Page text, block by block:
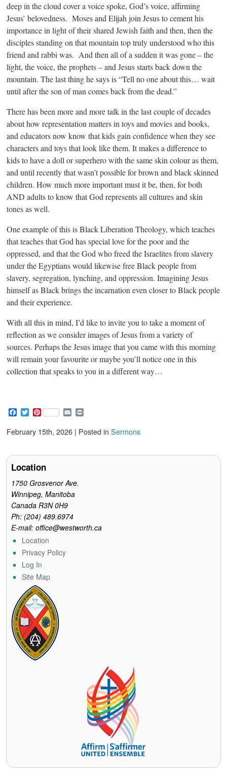
deep in the cloud cover a voice spoke, God’s voice, affirming
Jesus’ belovedness. Moses and Elijah join Jesus to cement his
importance in light of their shared Jewish faith and then, then the
disciples standing on that mountain top truly understood who this
friend and rabbi was. And then all of a sudden it was gone – the
light, the voice, the prophets – and Jesus starts back down the
mountain. The last thing he says is “Tell no one about this… wait
until after the son of man comes back from the dead.”
There has been more and more talk in the last couple of decades
about how representation matters in toys and movies and books,
and educators now know that kids gain confidence when they see
characters and toys that look like them. It makes a difference to
kids to have a doll or superhero with the same skin colour as them,
and until recently that wasn’t possible for brown and black skinned
children. How much more important must it be, then, for both
AND adults to know that God represents all cultures and skin
tones as well.
One example of this is Black Liberation Theology, which teaches
that teaches that God has special love for the poor and the
oppressed, and that the God who freed the Israelites from slavery
under the Egyptians would likewise free Black people from
slavery, segregation, lynching, and oppression. Imagining Jesus
himself as Black brings the incarnation even closer to Black people
and their experience.
With all this in mind, I’d like to invite you to take a moment of
reflection as we consider images of Jesus from a variety of
sources. Perhaps the Jesus image that you came with this morning
will remain your favourite or maybe you’ll notice one in this
collection that speaks to you in a different way…
F
c
e
o
k
T
i
t
e
P
n
t
r
s
E
a
i
i
n
February 15th, 2026 | Posted inSermons
Location
1750 Grosvenor Ave.
Winnipeg, Manitoba
Canada R3N 0H9
Ph: (204) 489.6974
E-mail: office@westworth.ca
Location
Privacy Policy
Log In
Site Map